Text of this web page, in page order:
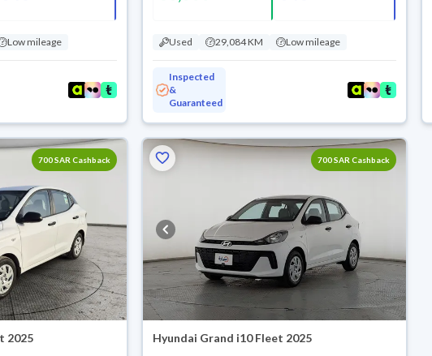
Low mileage Used 29,084 KM Low mileage
Inspected
&
Guaranteed
700 SAR Cashback
2025
700 SAR Cashback
Hyundai Grand i10 Fleet 2025